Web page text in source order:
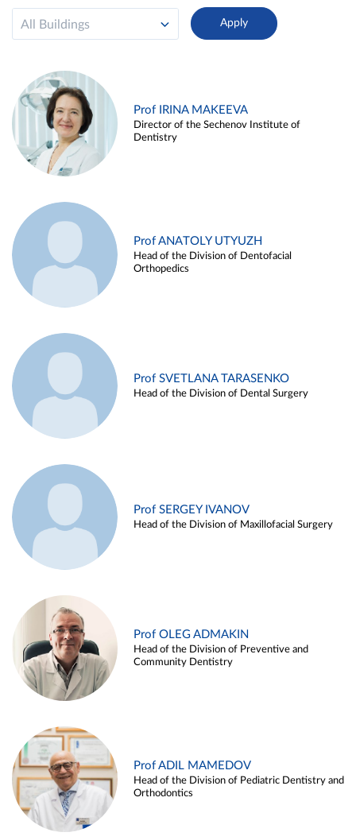
All Buildings
Prof IRINA MAKEEVA
Director of the Sechenov Institute of
Dentistry
Prof ANATOLY UTYUZH
Head of the Division of Dentofacial
Orthopedics
Prof SVETLANA TARASENKO
Head of the Division of Dental Surgery
Prof SERGEY IVANOV
Head of the Division of Maxillofacial Surgery
Prof OLEG ADMAKIN
Head of the Division of Preventive and
Community Dentistry
Prof ADIL MAMEDOV
Head of the Division of Pediatric Dentistry and
Orthodontics